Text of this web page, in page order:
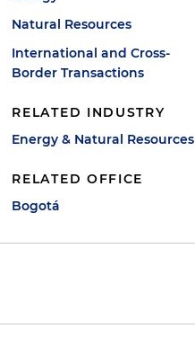
Natural Resources
International and Cross-
Border Transactions
RELATED INDUSTRY
Energy & Natural Resources
RELATED OFFICE
Bogotá